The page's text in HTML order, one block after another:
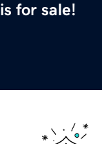
is for sale!